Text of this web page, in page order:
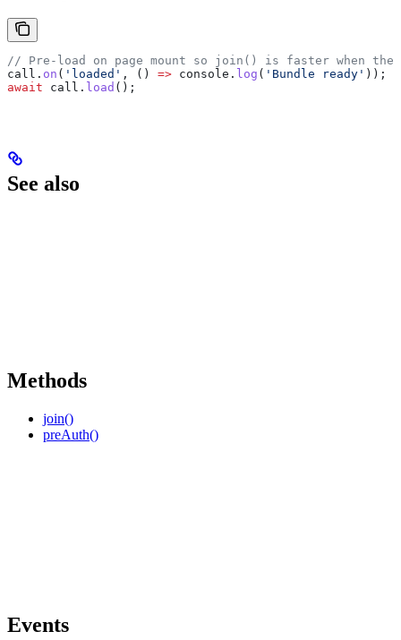
// Pre-load on page mount so join() is faster when
call . on ( 'loaded' , () => console . log ( 'Bundle ready' ));
await call . load ();
See also
Methods
join()
preAuth()
Events